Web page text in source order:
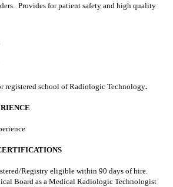
Provides for patient safety and high quality
registered school of Radiologic Technology.
Registry eligible within 90 days of hire.
Board as a Medical Radiologic Technologist